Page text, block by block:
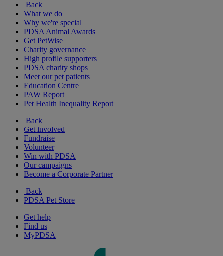
Back
What we do
Why we're special
PDSA Animal Awards
Get PetWise
Charity governance
High profile supporters
PDSA charity shops
Meet our pet patients
Education Centre
PAW Report
Pet Health Inequality Report
Back
Get involved
Fundraise
Volunteer
Win with PDSA
Our campaigns
Become a Corporate Partner
Back
PDSA Pet Store
Get help
Find us
MyPDSA